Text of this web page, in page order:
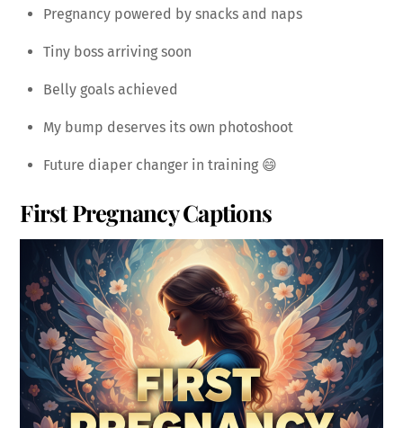
Pregnancy powered by snacks and naps
Tiny boss arriving soon
Belly goals achieved
My bump deserves its own photoshoot
Future diaper changer in training 😄
First Pregnancy Captions